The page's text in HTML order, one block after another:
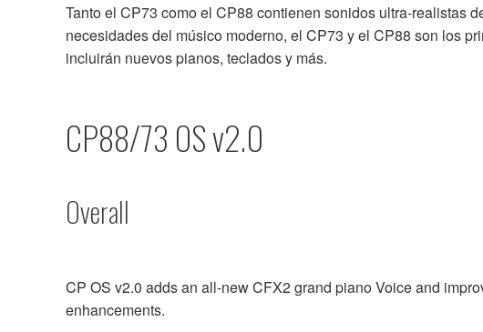
Tanto el CP73 como el CP88 contienen sonidos ultra-realistas
necesidades del músico moderno, el CP73 y el CP88 son los
incluirán nuevos pianos, teclados y más.
CP88/73 OS v2.0
Overall
CP OS v2.0 adds an all-new CFX2 grand piano Voice and
enhancements.